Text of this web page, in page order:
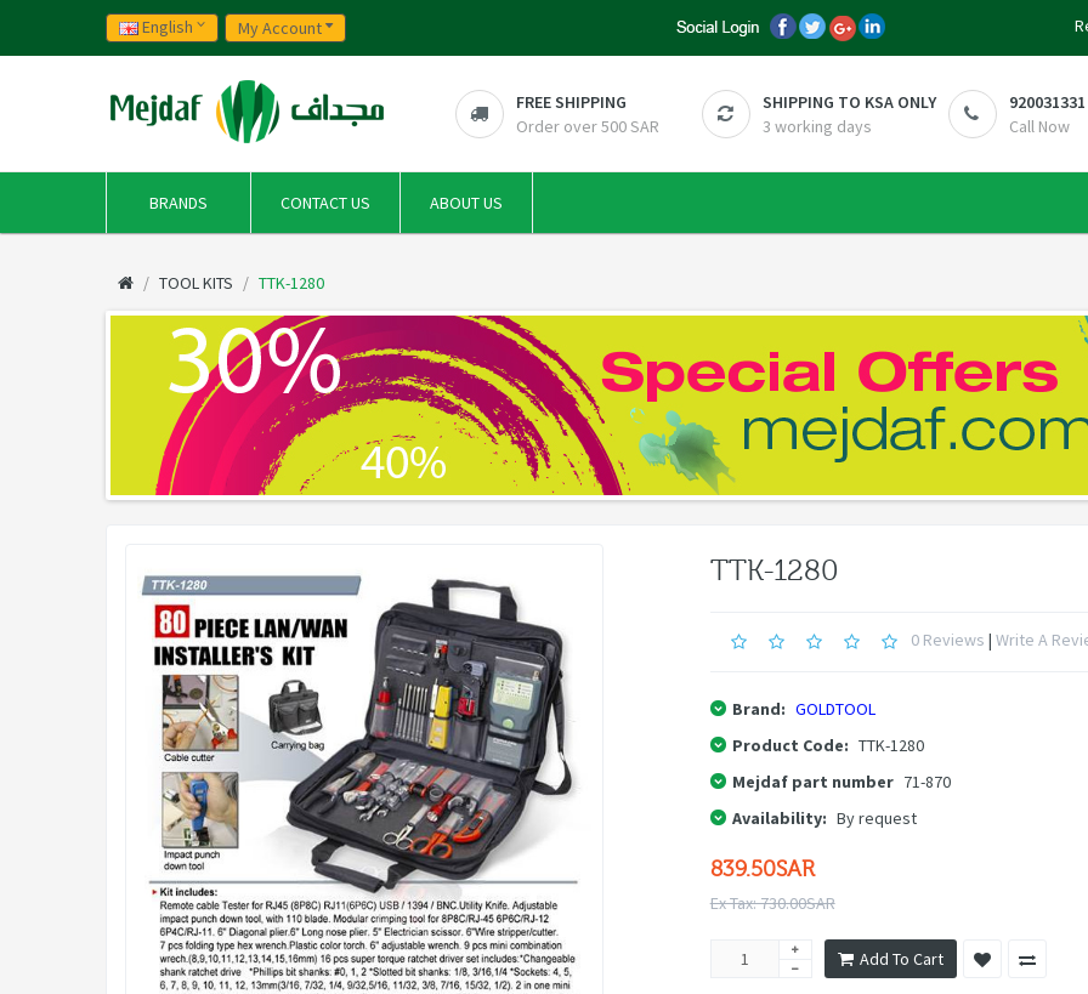
English My Account
FREE SHIPPING
Order over 500 SAR
SHIPPING TO KSA ONLY
3 working days
920031331
Call Now
BRANDS CONTACT US ABOUT US
TOOL KITS TTK-1280
TTK-1280
0 Reviews | Write A
Brand: GOLDTOOL
Product Code: TTK-1280
Mejdaf part number 71-870
Availability: By request
839.50SAR
Ex Tax: 730.00SAR
Add To Cart